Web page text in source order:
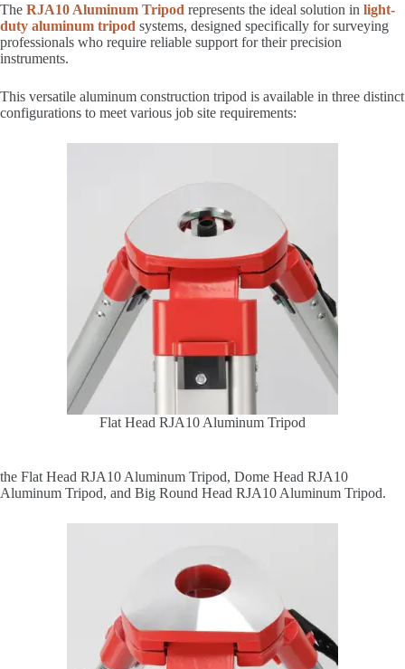
The RJA10 Aluminum Tripod represents the ideal solution in light-
duty aluminum tripod systems, designed specifically for surveying
professionals who require reliable support for their precision
instruments.
This versatile aluminum construction tripod is available in three distinct
configurations to meet various job site requirements:
Flat Head RJA10 Aluminum Tripod
the Flat Head RJA10 Aluminum Tripod, Dome Head RJA10
Aluminum Tripod, and Big Round Head RJA10 Aluminum Tripod.